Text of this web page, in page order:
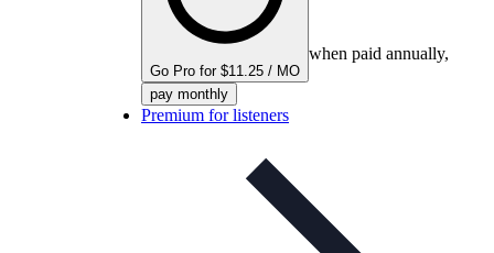
Go Pro for $11.25 / MO
when paid annually,
pay monthly
Premium for listeners